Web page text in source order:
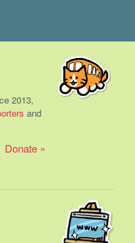
2013,
and
Donate